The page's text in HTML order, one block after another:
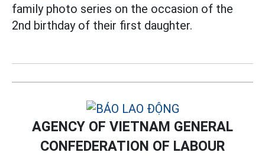
family photo series on the occasion of the
2nd birthday of their first daughter.
AGENCY OF VIETNAM GENERAL
CONFEDERATION OF LABOUR